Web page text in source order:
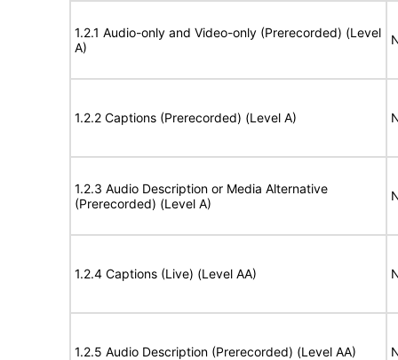
1.2.1 Audio-only and Video-only (Prerecorded) (Level
A)
1.2.2 Captions (Prerecorded) (Level A)
1.2.3 Audio Description or Media Alternative
(Prerecorded) (Level A)
1.2.4 Captions (Live) (Level AA)
1.2.5 Audio Description (Prerecorded) (Level AA)